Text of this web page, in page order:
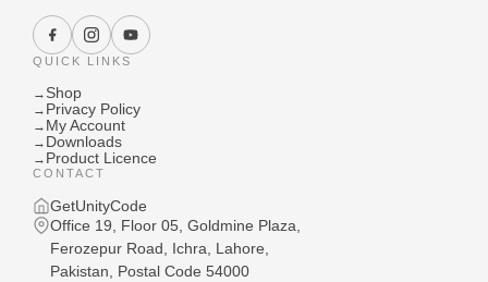
QUICK LINKS
→ Shop
→ Privacy Policy
→ My Account
→ Downloads
→ Product Licence
CONTACT
GetUnityCode
Office 19, Floor 05, Goldmine Plaza,
Ferozepur Road, Ichra, Lahore,
Pakistan, Postal Code 54000